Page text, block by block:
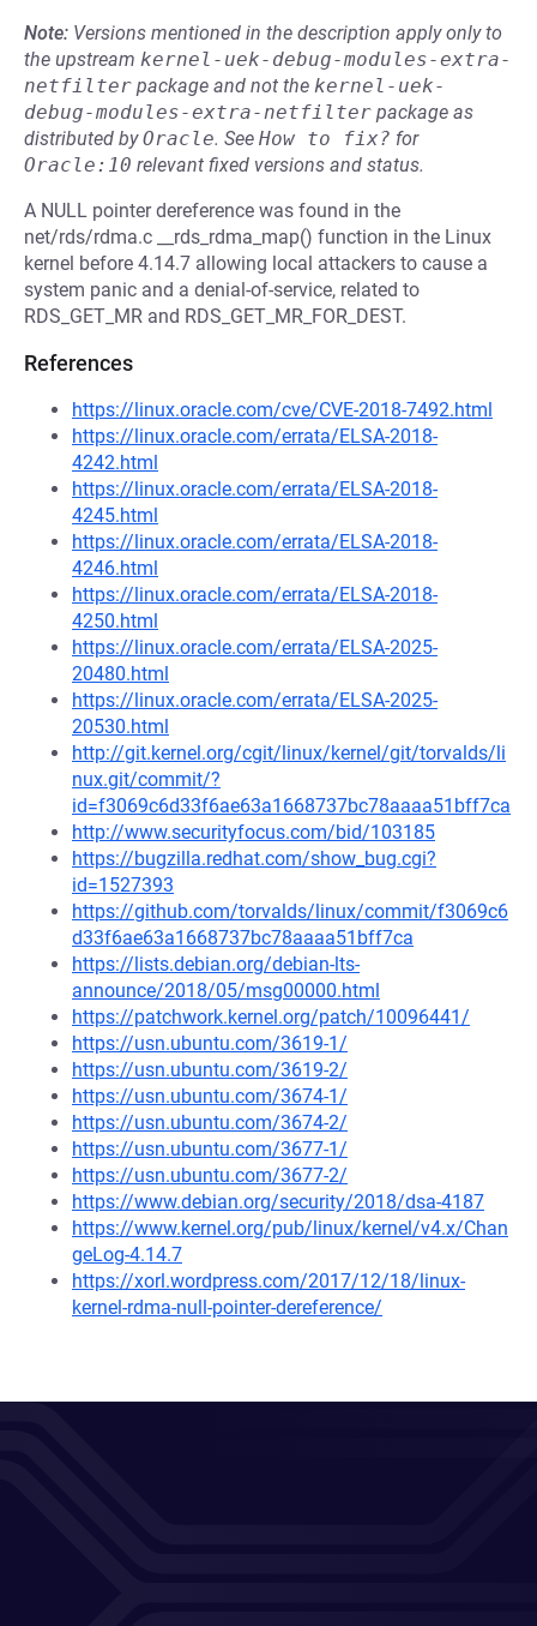
Note: Versions mentioned in the description apply only to
the upstream kernel-uek-debug-modules-extra-
netfilter package and not the kernel-uek-
debug-modules-extra-netfilter package as
distributed byOracle. See How to fix? for
Oracle:10 relevant fixed versions and status.
A NULL pointer dereference was found in the
net/rds/rdma.c __rds_rdma_map() function in the Linux
kernel before 4.14.7 allowing local attackers to cause a
system panic and a denial-of-service, related to
RDS_GET_MR and RDS_GET_MR_FOR_DEST.
References
https://linux.oracle.com/cve/CVE-2018-7492.html
https://linux.oracle.com/errata/ELSA-2018-
4242.html
https://linux.oracle.com/errata/ELSA-2018-
4245.html
https://linux.oracle.com/errata/ELSA-2018-
4246.html
https://linux.oracle.com/errata/ELSA-2018-
4250.html
https://linux.oracle.com/errata/ELSA-2025-
20480.html
https://linux.oracle.com/errata/ELSA-2025-
20530.html
http://git.kernel.org/cgit/linux/kernel/git/torvalds/li
nux.git/commit/?
id=f3069c6d33f6ae63a1668737bc78aaaa51bff7ca
http://www.securityfocus.com/bid/103185
https://bugzilla.redhat.com/show_bug.cgi?
id=1527393
https://github.com/torvalds/linux/commit/f3069c6
d33f6ae63a1668737bc78aaaa51bff7ca
https://lists.debian.org/debian-lts-
announce/2018/05/msg00000.html
https://patchwork.kernel.org/patch/10096441/
https://usn.ubuntu.com/3619-1/
https://usn.ubuntu.com/3619-2/
https://usn.ubuntu.com/3674-1/
https://usn.ubuntu.com/3674-2/
https://usn.ubuntu.com/3677-1/
https://usn.ubuntu.com/3677-2/
https://www.debian.org/security/2018/dsa-4187
https://www.kernel.org/pub/linux/kernel/v4.x/Chan
geLog-4.14.7
https://xorl.wordpress.com/2017/12/18/linux-
kernel-rdma-null-pointer-dereference/